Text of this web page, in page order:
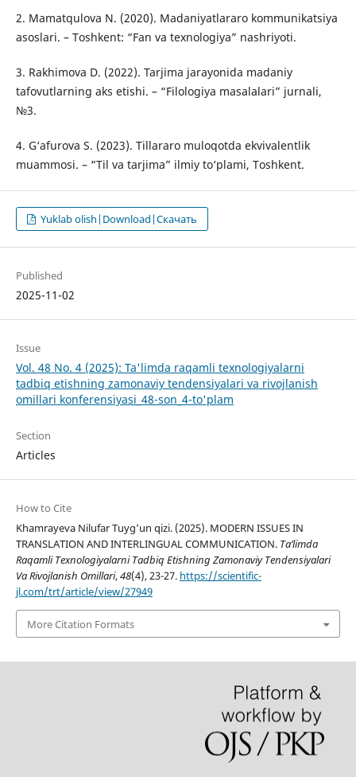
2. Mamatqulova N. (2020). Madaniyatlararo kommunikatsiya
asoslari. – Toshkent: “Fan va texnologiya” nashriyoti.
3. Rakhimova D. (2022). Tarjima jarayonida madaniy
tafovutlarning aks etishi. – “Filologiya masalalari” jurnali,
№3.
4. G‘afurova S. (2023). Tillararo muloqotda ekvivalentlik
muammosi. – “Til va tarjima” ilmiy to‘plami, Toshkent.
Yuklab olish|Download|Скачать
Published
2025-11-02
Issue
Vol. 48 No. 4 (2025): Ta'limda raqamli texnologiyalarni
tadbiq etishning zamonaviy tendensiyalari va rivojlanish
omillari konferensiyasi_48-son_4-to'plam
Section
Articles
How to Cite
Khamrayeva Nilufar Tuyg’un qizi. (2025). MODERN ISSUES IN
TRANSLATION AND INTERLINGUAL COMMUNICATION. Ta’limda
Raqamli Texnologiyalarni Tadbiq Etishning Zamonaviy Tendensiyalari
Va Rivojlanish Omillari,48(4), 23-27. https://scientific-
jl.com/trt/article/view/27949
More Citation Formats